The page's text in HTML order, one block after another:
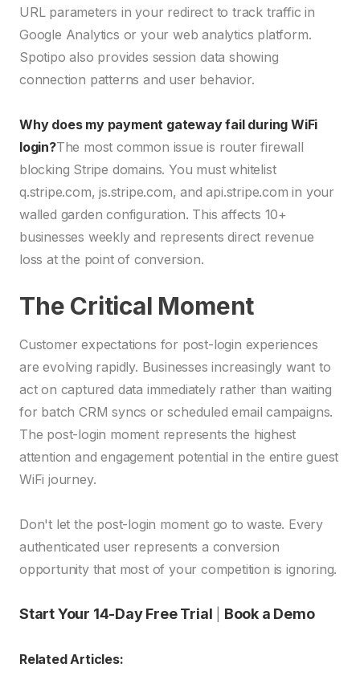
URL parameters in your redirect to track traffic in
Google Analytics or your web analytics platform.
Spotipo also provides session data showing
connection patterns and user behavior.
Why does my payment gateway fail during WiFi
login?The most common issue is router firewall
blocking Stripe domains. You must whitelist
q.stripe.com, js.stripe.com, and api.stripe.com in your
walled garden configuration. This affects 10+
businesses weekly and represents direct revenue
loss at the point of conversion.
The Critical Moment
Customer expectations for post-login experiences
are evolving rapidly. Businesses increasingly want to
act on captured data immediately rather than waiting
for batch CRM syncs or scheduled email campaigns.
The post-login moment represents the highest
attention and engagement potential in the entire guest
WiFi journey.
Don't let the post-login moment go to waste. Every
authenticated user represents a conversion
opportunity that most of your competition is ignoring.
Start Your 14-Day Free Trial Book a Demo
Related Articles: